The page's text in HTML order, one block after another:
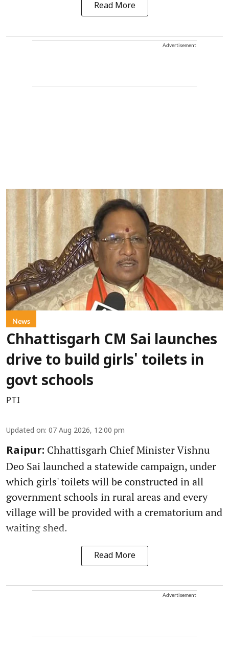
Read More
Advertisement
News
Chhattisgarh CM Sai launches
drive to build girls' toilets in
govt schools
PTI
Updated on: 07 Aug 2026, 12:00 pm
Raipur: Chhattisgarh Chief Minister Vishnu
Deo Sai launched a statewide campaign, under
which girls' toilets will be constructed in all
government schools in rural areas and every
village will be provided with a crematorium and
waiting shed.
Read More
Advertisement